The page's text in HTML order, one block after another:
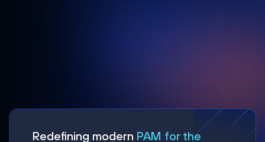
Redefining modern PAM for the